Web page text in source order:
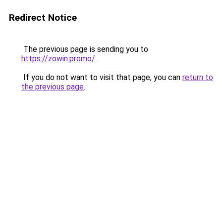
Redirect Notice
The previous page is sending you to
https://zowin.promo/.
If you do not want to visit that page, you can return to
the previous page.